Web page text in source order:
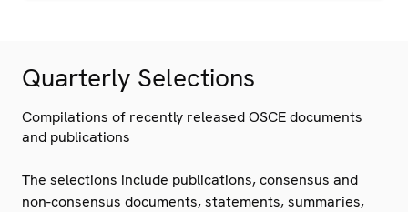
Quarterly Selections
Compilations of recently released OSCE documents
and publications
The selections include publications, consensus and
non-consensus documents, statements, summaries,